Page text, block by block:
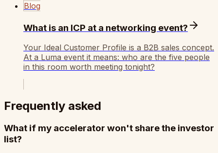
Blog
What is an ICP at a networking event?
Your Ideal Customer Profile is a B2B sales concept.
At a Luma event it means: who are the five people
in this room worth meeting tonight?
Frequently asked
What if my accelerator won't share the investor
list?